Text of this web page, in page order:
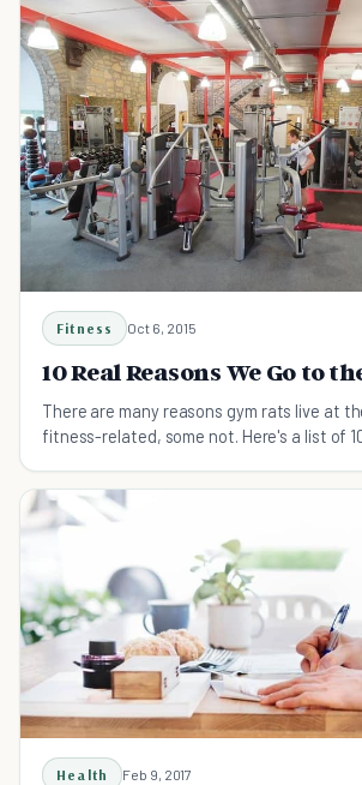
Fitness Oct 6, 2015
10 Real Reasons We Go to
There are many reasons gym rats live at
fitness-related, some not. Here's a list of
Health Feb 9, 2017